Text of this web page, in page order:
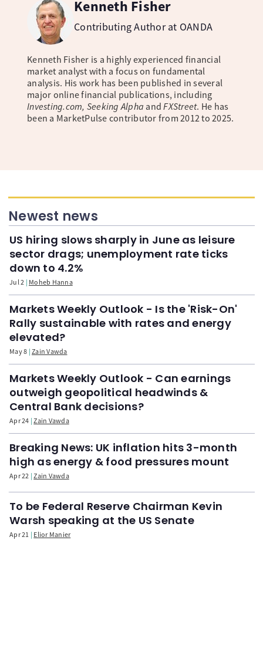
Kenneth Fisher
Contributing Author at OANDA
Kenneth Fisher is a highly experienced financial
market analyst with a focus on fundamental
analysis. His work has been published in several
major online financial publications, including
Investing.com, Seeking Alpha andFXStreet. He has
been a MarketPulse contributor from 2012 to 2025.
Newest news
US hiring slows sharply in June as leisure
sector drags; unemployment rate ticks
down to 4.2%
Jul 2 Moheb Hanna
Markets Weekly Outlook - Is the 'Risk-On'
Rally sustainable with rates and energy
elevated?
May 8 Zain Vawda
Markets Weekly Outlook - Can earnings
outweigh geopolitical headwinds &
Central Bank decisions?
Apr 24 Zain Vawda
Breaking News: UK inflation hits 3-month
high as energy & food pressures mount
Apr 22 Zain Vawda
To be Federal Reserve Chairman Kevin
Warsh speaking at the US Senate
Apr 21 Elior Manier